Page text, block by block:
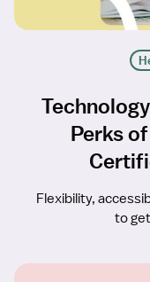
Perks
Flexibility,
to